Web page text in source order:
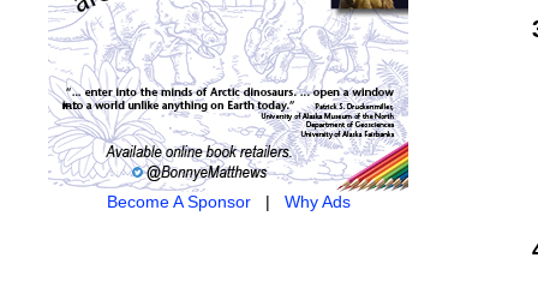
Become A Sponsor| Why Ads